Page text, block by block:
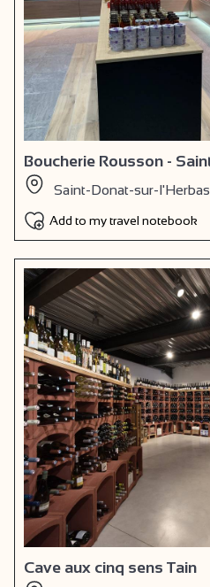
Boucherie Rousson -
Saint-Donat-sur-
Add to my travel notebook
Cave aux cinq sens Tain